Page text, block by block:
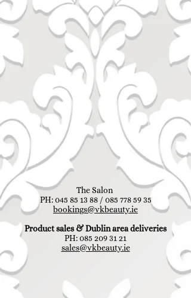
The Salon
PH:045 85 13 88/ 085 778 59 35
bookings@vkbeauty.ie
Product sales & Dublin area deliveries
PH:085 209 31 21
sales@vkbeauty.ie